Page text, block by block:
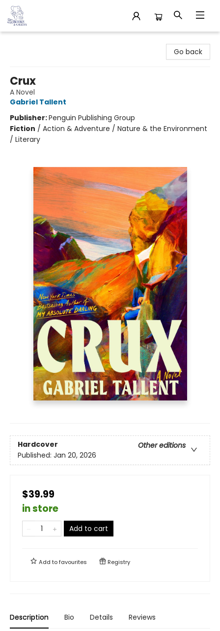
Go back
Crux
A Novel
Gabriel Tallent
Publisher:Penguin Publishing Group
Fiction / Action & Adventure / Nature & the Environment
/ Literary
Hardcover
Other editions
Published: Jan 20, 2026
$39.99
in store
Add to cart
Add tofavourites Registry
Description Bio Details Reviews